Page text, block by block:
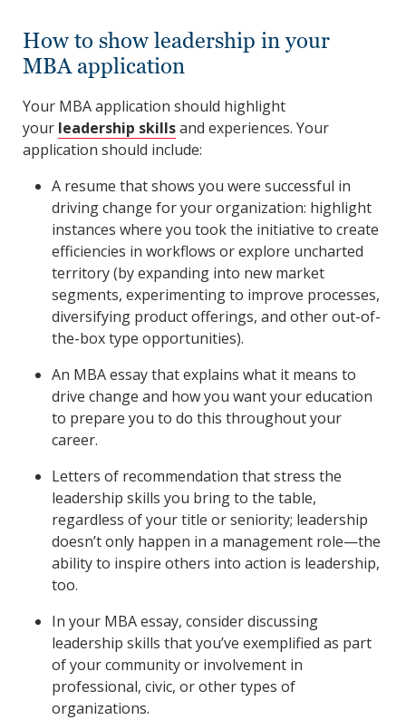
How to show leadership in your
MBA application
Your MBA application should highlight
your leadership skillsand experiences. Your
application should include:
A resume that shows you were successful in
driving change for your organization: highlight
instances where you took the initiative to create
efficiencies in workflows or explore uncharted
territory (by expanding into new market
segments, experimenting to improve processes,
diversifying product offerings, and other out-of-
the-box type opportunities).
An MBA essay that explains what it means to
drive change and how you want your education
to prepare you to do this throughout your
career.
Letters of recommendation that stress the
leadership skills you bring to the table,
regardless of your title or seniority; leadership
doesn’t only happen in a management role—the
ability to inspire others into action is leadership,
too.
In your MBA essay, consider discussing
leadership skills that you’ve exemplified as part
of your community or involvement in
professional, civic, or other types of
organizations.